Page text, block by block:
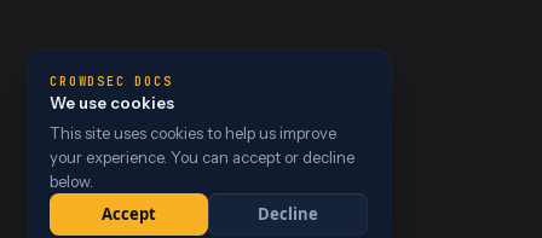
CROWDSEC DOCS
We use cookies
This site uses cookies to help us improve
your experience. You can accept or decline
below.
Accept Decline